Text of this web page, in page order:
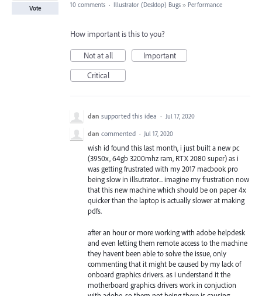
Vote 10 comments · Illustrator (Desktop) Bugs » Performance
How important is this to you?
Not at all
Important
Critical
dan supported this idea · Jul 17, 2020
dan commented · Jul 17, 2020
wish id found this last month, i just built a new pc
(3950x, 64gb 3200mhz ram, RTX 2080 super) as i
was getting frustrated with my 2017 macbook pro
being slow in illsutrator... imagine my frustration now
that this new machine which should be on paper 4x
quicker than the laptop is actually slower at making
pdfs.
after an hour or more working with adobe helpdesk
and even letting them remote access to the machine
they havent been able to solve the issue, only
commenting that it might be caused by my lack of
onboard graphics drivers. as i understand it the
motherboard graphics drivers work in conjuction